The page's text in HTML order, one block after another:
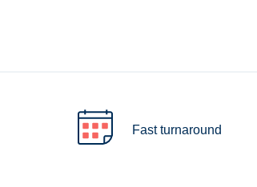
Fast turnaround